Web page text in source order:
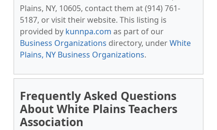
Plains, NY, 10605, contact them at (914) 761-
5187, or visit their website. This listing is
provided by kunnpa.com as part of our
Business Organizations directory, underWhite
Plains, NY Business Organizations.
Frequently Asked Questions
About White Plains Teachers
Association